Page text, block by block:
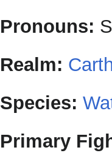
Pronouns:
Realm:
Species:
Primary